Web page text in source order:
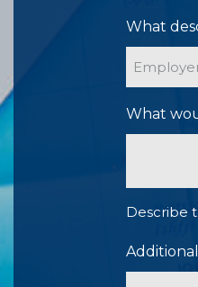
What
What
Describe